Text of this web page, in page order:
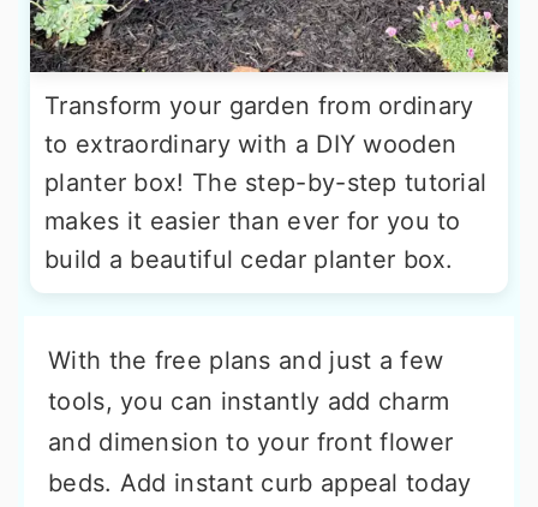
Transform your garden from ordinary
to extraordinary with a DIY wooden
planter box! The step-by-step tutorial
makes it easier than ever for you to
build a beautiful cedar planter box.
With the free plans and just a few
tools, you can instantly add charm
and dimension to your front flower
beds. Add instant curb appeal today